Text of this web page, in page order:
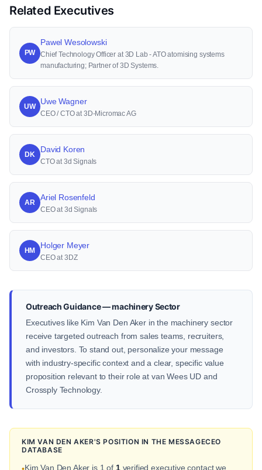
Related Executives
PW
Pawel Wesolowski
Chief Technology Officer at 3D Lab - ATO atomising systems
manufacturing; Partner of 3D Systems.
UW
Uwe Wagner
CEO / CTO at 3D-Micromac AG
DK
David Koren
CTO at 3d Signals
AR
Ariel Rosenfeld
CEO at 3d Signals
HM
Holger Meyer
CEO at 3DZ
Outreach Guidance — machinery Sector
Executives like Kim Van Den Aker in the machinery sector
receive targeted outreach from sales teams, recruiters,
and investors. To stand out, personalize your message
with industry-specific context and a clear, specific value
proposition relevant to their role at van Wees UD and
Crossply Technology.
KIM VAN DEN AKER'S POSITION IN THE MESSAGECEO
DATABASE
Kim Van Den Aker is 1 of 1verified executive contact we